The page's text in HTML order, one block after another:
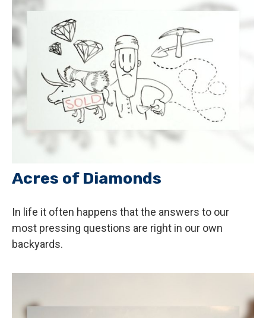
Acres of Diamonds
In life it often happens that the answers to our
most pressing questions are right in our own
backyards.